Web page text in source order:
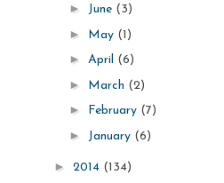
► June (3)
► May (1)
► April (6)
► March (2)
► February (7)
► January (6)
► 2014 (134)